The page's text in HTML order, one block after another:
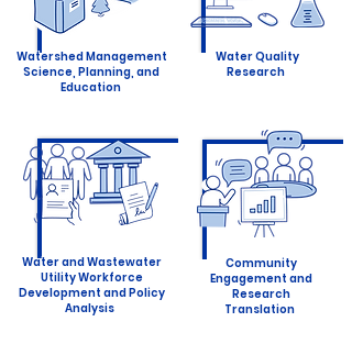
Watershed Management
Science, Planning, and
Education
Water and Wastewater
Utility Workforce
Development and Policy
Analysis
Water Quality
Research
Community
Engagement and
Research
Translation